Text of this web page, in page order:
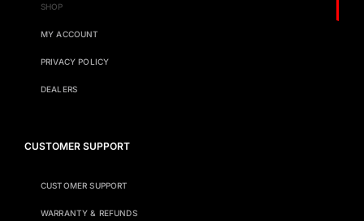
SHOP
MY ACCOUNT
PRIVACY POLICY
DEALERS
CUSTOMER SUPPORT
CUSTOMER SUPPORT
WARRANTY & REFUNDS